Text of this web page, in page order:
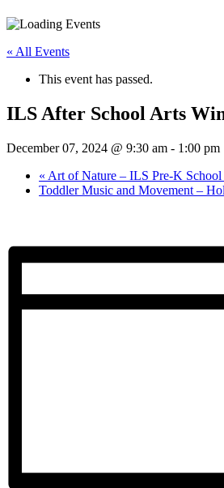
« All Events
This event has passed.
ILS After School Arts
December 07, 2024 @ 9:30 am - 1:00 pm
« Art of Nature – ILS Pre-K School
Toddler Music and Movement –